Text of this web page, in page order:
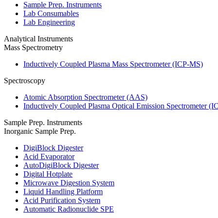
Sample Prep. Instruments
Lab Consumables
Lab Engineering
Analytical Instruments
Mass Spectrometry
Inductively Coupled Plasma Mass Spectrometer (ICP-MS)
Spectroscopy
Atomic Absorption Spectrometer (AAS)
Inductively Coupled Plasma Optical Emission Spectrometer
Sample Prep. Instruments
Inorganic Sample Prep.
DigiBlock Digester
Acid Evaporator
AutoDigiBlock Digester
Digital Hotplate
Microwave Digestion System
Liquid Handling Platform
Acid Purification System
Automatic Radionuclide SPE